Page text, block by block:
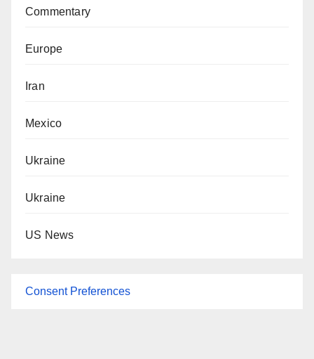
Commentary
Europe
Iran
Mexico
Ukraine
Ukraine
US News
Consent Preferences